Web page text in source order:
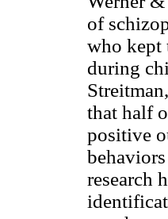
of
who kept
during
that half
positive
research